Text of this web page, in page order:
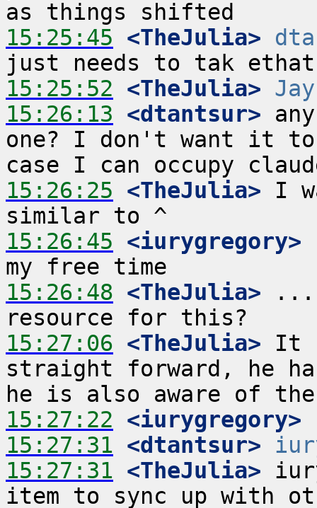
15:25:45 <TheJulia>
15:25:52 <TheJulia>
15:26:13 <dtantsur>
one? I don't want it
15:26:25 <TheJulia> I
15:26:45 <iurygregory>
15:26:48 <TheJulia> ....
15:27:06 <TheJulia> It
straight forward, he
15:27:22 <iurygregory>
15:27:31 <dtantsur>
15:27:31 <TheJulia>